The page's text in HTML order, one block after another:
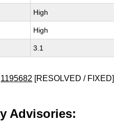
High
High
3.1
1195682 [RESOLVED / FIXED]
Advisories: